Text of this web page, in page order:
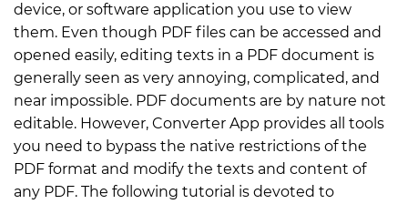
device, or software application you use to view
them. Even though PDF files can be accessed and
opened easily, editing texts in a PDF document is
generally seen as very annoying, complicated, and
near impossible. PDF documents are by nature not
editable. However, Converter App provides all tools
you need to bypass the native restrictions of the
PDF format and modify the texts and content of
any PDF. The following tutorial is devoted to